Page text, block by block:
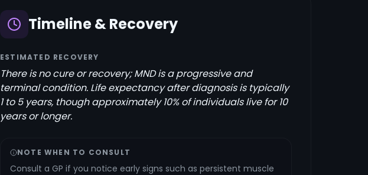
Timeline & Recovery
ESTIMATED RECOVERY
There is no cure or recovery; MND is a progressive and
terminal condition. Life expectancy after diagnosis is typically
1 to 5 years, though approximately 10% of individuals live for 10
years or longer.
NOTE WHEN TO CONSULT
Consult a GP if you notice early signs such as persistent muscle